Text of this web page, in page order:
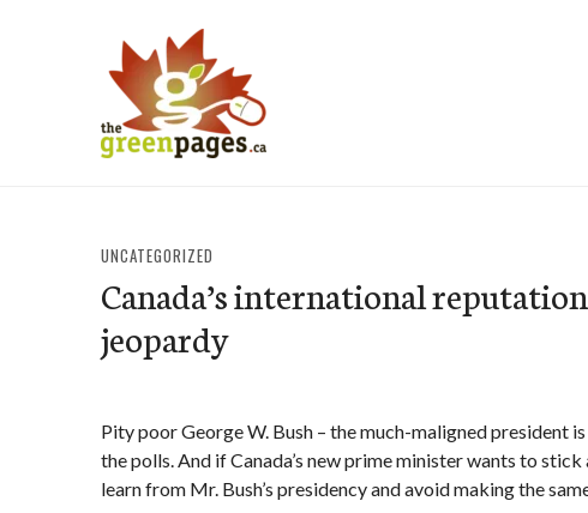
UNCATEGORIZED
Canada’s international
jeopardy
Pity poor George W. Bush – the much-maligned president
the polls. And if Canada’s new prime minister wants to stick
learn from Mr. Bush’s presidency and avoid making the